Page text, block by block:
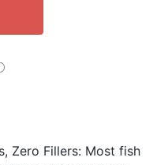
Zero Fillers: Most fish